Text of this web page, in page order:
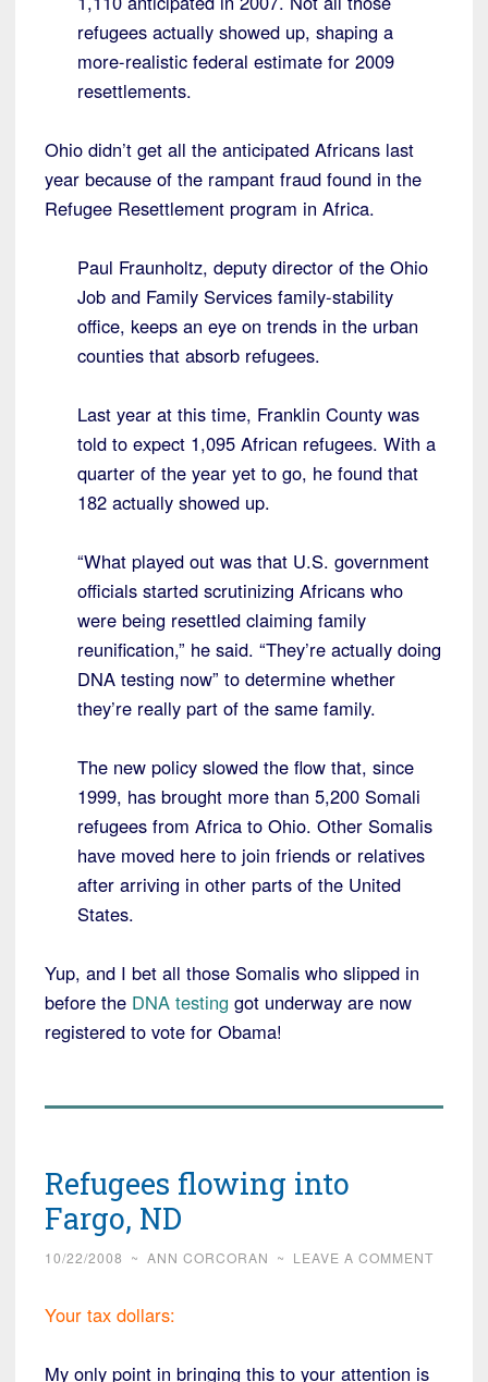
refugees actually showed up, shaping a
more-realistic federal estimate for 2009
resettlements.
Ohio didn’t get all the anticipated Africans last
year because of the rampant fraud found in the
Refugee Resettlement program in Africa.
Paul Fraunholtz, deputy director of the Ohio
Job and Family Services family-stability
office, keeps an eye on trends in the urban
counties that absorb refugees.
Last year at this time, Franklin County was
told to expect 1,095 African refugees. With a
quarter of the year yet to go, he found that
182 actually showed up.
“What played out was that U.S. government
officials started scrutinizing Africans who
were being resettled claiming family
reunification,” he said. “They’re actually doing
DNA testing now” to determine whether
they’re really part of the same family.
The new policy slowed the flow that, since
1999, has brought more than 5,200 Somali
refugees from Africa to Ohio. Other Somalis
have moved here to join friends or relatives
after arriving in other parts of the United
States.
Yup, and I bet all those Somalis who slipped in
before the DNA testing got underway are now
registered to vote for Obama!
Refugees flowing into
Fargo, ND
10/22/2008 ~ ANN CORCORAN ~ LEAVE A COMMENT
Your tax dollars:
My only point in bringing this to your attention is